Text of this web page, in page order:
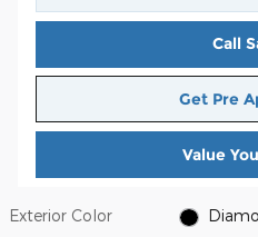
Call
Get Pre
Value
Exterior Color